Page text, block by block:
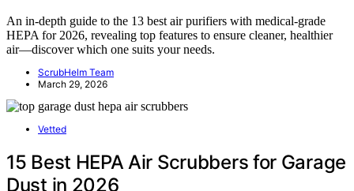
An in-depth guide to the 13 best air purifiers with medical-grade
HEPA for 2026, revealing top features to ensure cleaner, healthier
air—discover which one suits your needs.
ScrubHelm Team
March 29, 2026
Vetted
15 Best HEPA Air Scrubbers for Garage
Dust in 2026